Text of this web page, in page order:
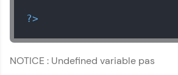
?>
NOTICE : Undefined variable pas